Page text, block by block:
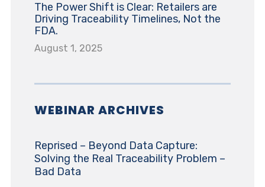
The Power Shift is Clear: Retailers are
Driving Traceability Timelines, Not the
FDA.
August 1, 2025
WEBINAR ARCHIVES
Reprised – Beyond Data Capture:
Solving the Real Traceability Problem –
Bad Data